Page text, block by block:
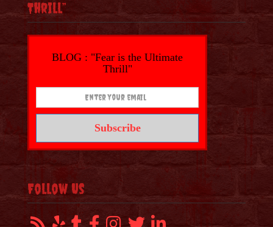
Thrill”
BLOG : "Fear is the Ultimate
Thrill"
Follow Us